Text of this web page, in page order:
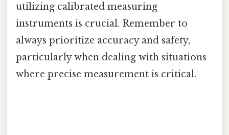
utilizing calibrated measuring
instruments is crucial. Remember to
always prioritize accuracy and safety,
particularly when dealing with situations
where precise measurement is critical.